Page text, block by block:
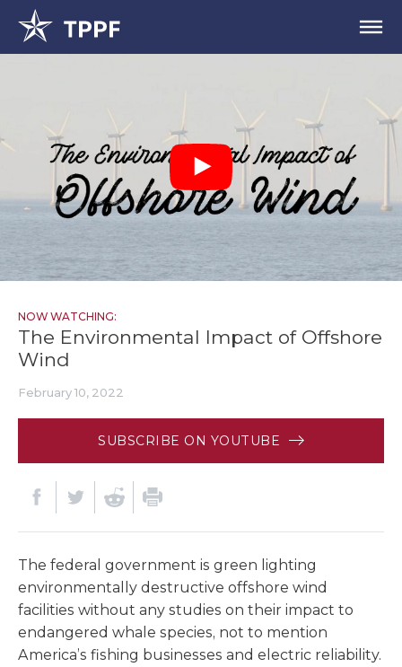
NOW WATCHING:
The Environmental Impact of Offshore
Wind
February 10, 2022
SUBSCRIBE ON YOUTUBE
The federal government is green lighting
environmentally destructive offshore wind
facilities without any studies on their impact to
endangered whale species, not to mention
America’s fishing businesses and electric reliability.